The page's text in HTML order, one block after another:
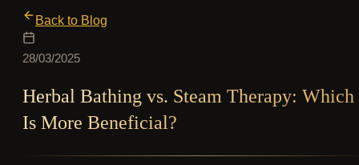
Back to Blog
28/03/2025
Herbal Bathing vs. Steam Therapy: Which
Is More Beneficial?